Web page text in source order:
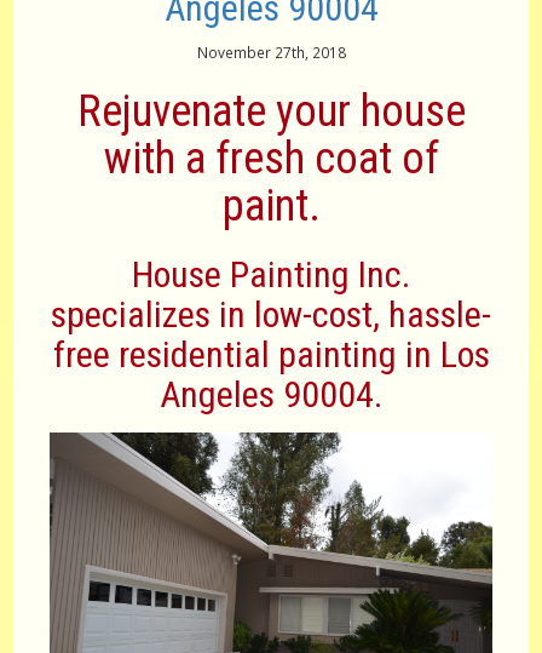
November 27th, 2018
Rejuvenate your house
with a fresh coat of
paint.
House Painting Inc.
specializes in low-cost, hassle-
free residential painting in Los
Angeles 90004.